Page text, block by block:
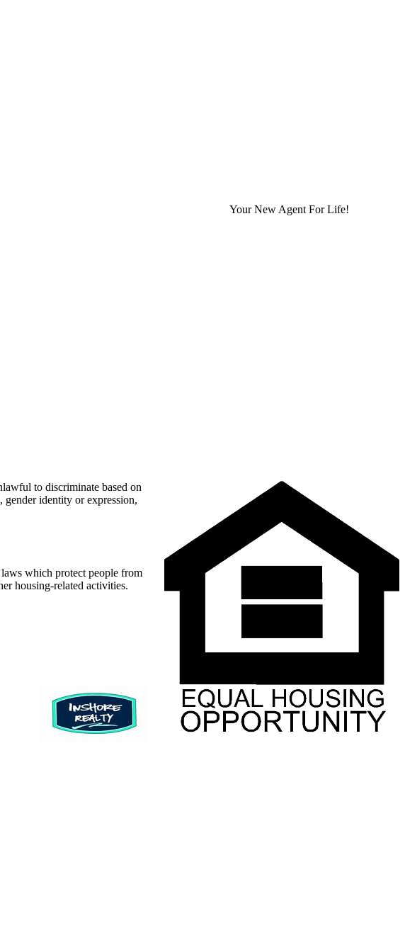
Your New Agent For Life!
to discriminate based on
identity or expression,
which protect people from
housing-related activities.